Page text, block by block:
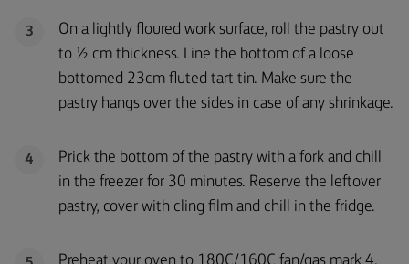
3
On a lightly floured work surface, roll the pastry out
to ½ cm thickness. Line the bottom of a loose
bottomed 23cm fluted tart tin. Make sure the
pastry hangs over the sides in case of any shrinkage.
4
Prick the bottom of the pastry with a fork and chill
in the freezer for 30 minutes. Reserve the leftover
pastry, cover with cling film and chill in the fridge.
Preheat your oven to 180C/160C fan/gas mark 4.